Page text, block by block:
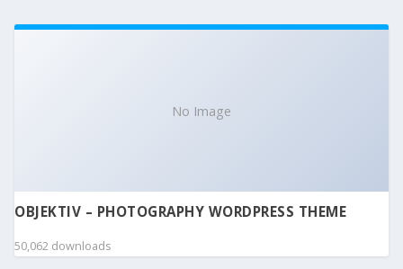
No Image
OBJEKTIV – PHOTOGRAPHY WORDPRESS THEME
50,062 downloads